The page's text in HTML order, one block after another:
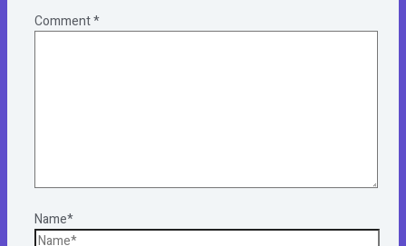
Comment*
Name*